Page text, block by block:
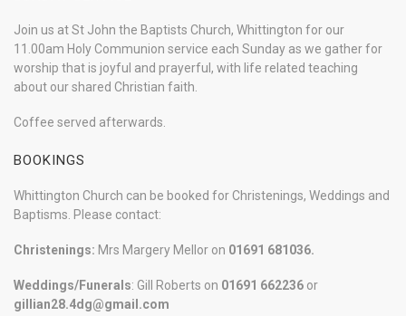
Join us at St John the Baptists Church, Whittington for our
11.00am Holy Communion service each Sunday as we gather for
worship that is joyful and prayerful, with life related teaching
about our shared Christian faith.
Coffee served afterwards.
BOOKINGS
Whittington Church can be booked for Christenings, Weddings and
Baptisms. Please contact:
Christenings: Mrs Margery Mellor on 01691 681036.
Weddings/Funerals: Gill Roberts on 01691 662236 or
gillian28.4dg@gmail.com